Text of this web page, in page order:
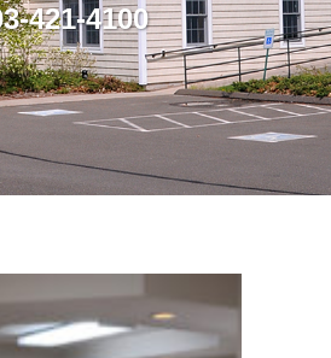
421-4100